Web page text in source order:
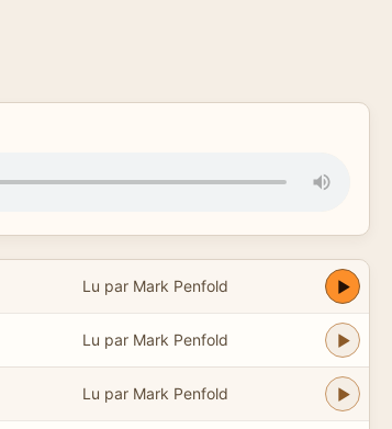
Lu par Mark Penfold
Lu par Mark Penfold
Lu par Mark Penfold